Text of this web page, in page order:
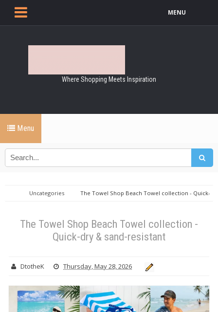
MENU
Where Shopping Meets Inspiration
Menu
Uncategories
The Towel Shop Beach Towel collection - Quick-
The Towel Shop Beach Towel collection -
Quick-dry & sand-resistant
DtotheK Thursday, May 28, 2026